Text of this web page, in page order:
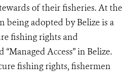
of their fisheries. At the
being adopted by Belize is a
fishing rights and
Access” in Belize.
fishing rights, fishermen